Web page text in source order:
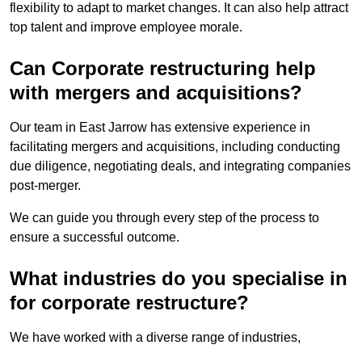
flexibility to adapt to market changes. It can also help attract
top talent and improve employee morale.
Can Corporate restructuring help
with mergers and acquisitions?
Our team in East Jarrow has extensive experience in
facilitating mergers and acquisitions, including conducting
due diligence, negotiating deals, and integrating companies
post-merger.
We can guide you through every step of the process to
ensure a successful outcome.
What industries do you specialise in
for corporate restructure?
We have worked with a diverse range of industries,